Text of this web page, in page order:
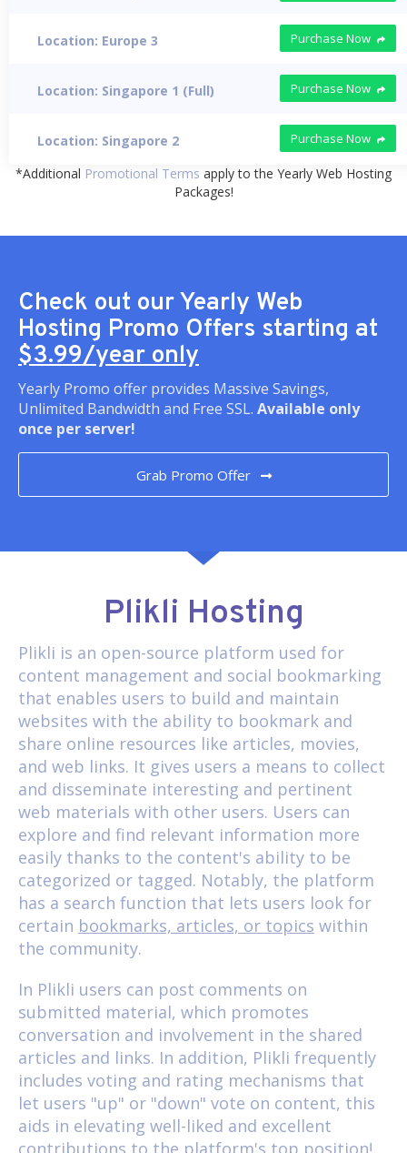
Location: Europe 3 Purchase Now
Location: Singapore 1 (Full) Purchase Now
Location: Singapore 2 Purchase Now
*Additional Promotional Terms apply to the Yearly Web Hosting
Packages!
Check out our Yearly Web
Hosting Promo Offers starting at
$3.99/year only
Yearly Promo offer provides Massive Savings,
Unlimited Bandwidth and Free SSL. Available only
once per server!
Grab Promo Offer
Plikli Hosting
Plikli is an open-source platform used for
content management and social bookmarking
that enables users to build and maintain
websites with the ability to bookmark and
share online resources like articles, movies,
and web links. It gives users a means to collect
and disseminate interesting and pertinent
web materials with other users. Users can
explore and find relevant information more
easily thanks to the content's ability to be
categorized or tagged. Notably, the platform
has a search function that lets users look for
certain bookmarks, articles, or topics within
the community.
In Plikli users can post comments on
submitted material, which promotes
conversation and involvement in the shared
articles and links. In addition, Plikli frequently
includes voting and rating mechanisms that
let users "up" or "down" vote on content, this
aids in elevating well-liked and excellent
contributions to the platform's top position!